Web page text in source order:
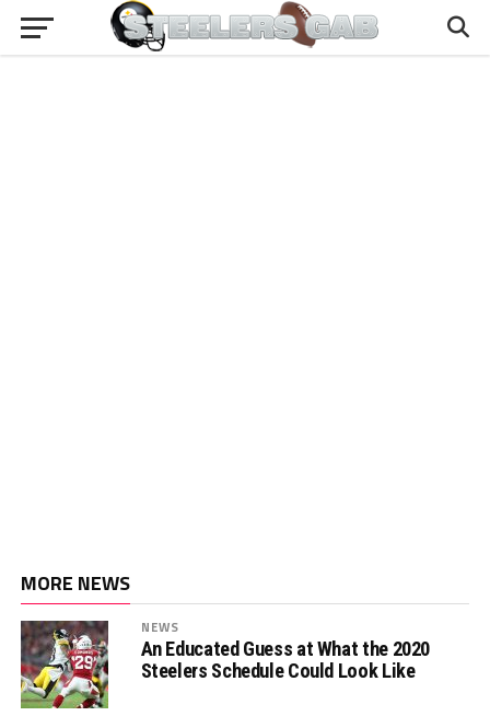
MORE NEWS
NEWS
An Educated Guess at What the 2020
Steelers Schedule Could Look Like